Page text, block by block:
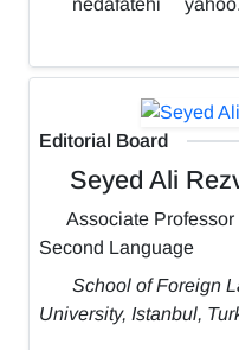
nedafatehi
Editorial Board
Seyed Ali
Associate
Second Language
School of Foreign
University, Istanbul,